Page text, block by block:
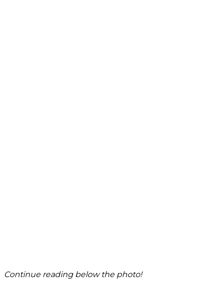
Continue reading below the photo!